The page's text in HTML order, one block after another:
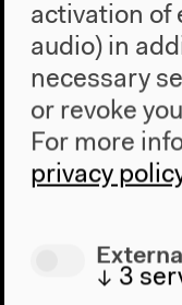
activation of
audio) in
necessary
or revoke
For more
privacy
↓ 3